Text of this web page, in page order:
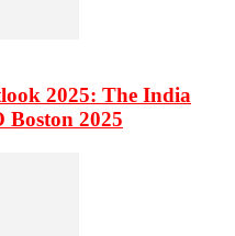
2025: The India
Boston 2025